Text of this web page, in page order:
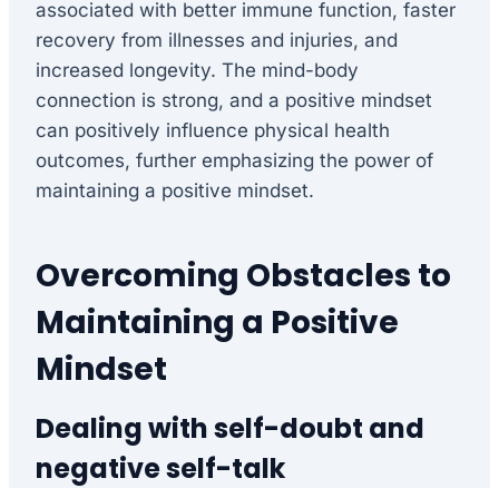
associated with better immune function, faster
recovery from illnesses and injuries, and
increased longevity. The mind-body
connection is strong, and a positive mindset
can positively influence physical health
outcomes, further emphasizing the power of
maintaining a positive mindset.
Overcoming Obstacles to
Maintaining a Positive
Mindset
Dealing with self-doubt and
negative self-talk